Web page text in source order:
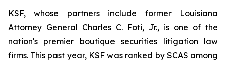
KSF, whose partners include former Louisiana
Attorney General Charles C. Foti, Jr., is one of the
nation's premier boutique securities litigation law
firms. This past year, KSF was ranked by SCAS among